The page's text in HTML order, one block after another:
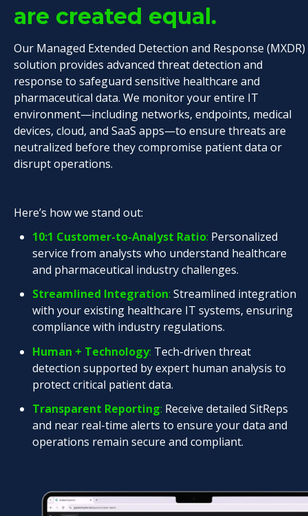
are created equal.
Our Managed Extended Detection and Response (MXDR)
solution provides advanced threat detection and
response to safeguard sensitive healthcare and
pharmaceutical data. We monitor your entire IT
environment—including networks, endpoints, medical
devices, cloud, and SaaS apps—to ensure threats are
neutralized before they compromise patient data or
disrupt operations.
Here’s how we stand out:
10:1 Customer-to-Analyst Ratio: Personalized
service from analysts who understand healthcare
and pharmaceutical industry challenges.
Streamlined Integration:Streamlined integration
with your existing healthcare IT systems, ensuring
compliance with industry regulations.
Human + Technology: Tech-driven threat
detection supported by expert human analysis to
protect critical patient data.
Transparent Reporting: Receive detailed SitReps
and near real-time alerts to ensure your data and
operations remain secure and compliant.